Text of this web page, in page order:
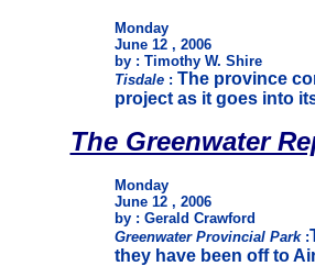
Monday
June 12 , 2006
by : Timothy W. Shire
Tisdale: The province
project as it goes into
The Greenwater
Monday
June 12 , 2006
by : Gerald Crawford
Greenwater Provincial Park :
they have been off to